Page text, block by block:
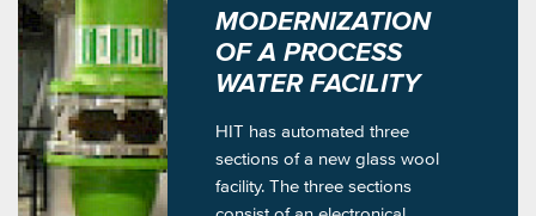
MODERNIZATION
OF A PROCESS
WATER FACILITY
HIT has automated three
sections of a new glass wool
facility. The three sections